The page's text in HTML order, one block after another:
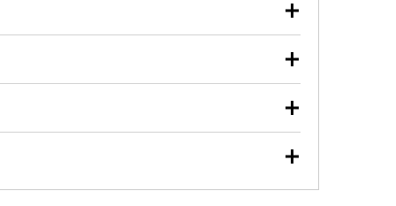
used oil or oil filter after an oil change or
Parts to have them recycled safely.
vehicle type, and you can learn more at your
wiper blades for free with any wiper blade
them when you pick them up in-store.
Auto Parts includes over 80 specialty tools
services to help you make a complete brake